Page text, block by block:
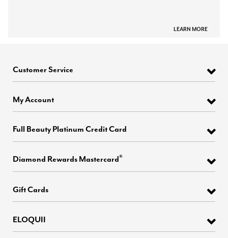
LEARN MORE
Customer Service
My Account
Full Beauty Platinum Credit Card
Diamond Rewards Mastercard®
Gift Cards
ELOQUII